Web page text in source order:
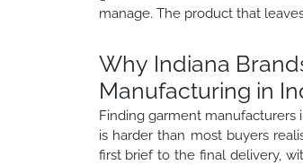
manage. The product that
Why Indiana
Manufacturing in
Finding garment
is harder than most buyers
first brief to the final delivery,